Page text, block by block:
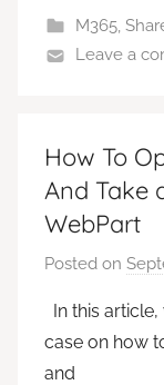
M365,
Leave a
How To
And Take
WebPart
Posted on
In this
case on how
and